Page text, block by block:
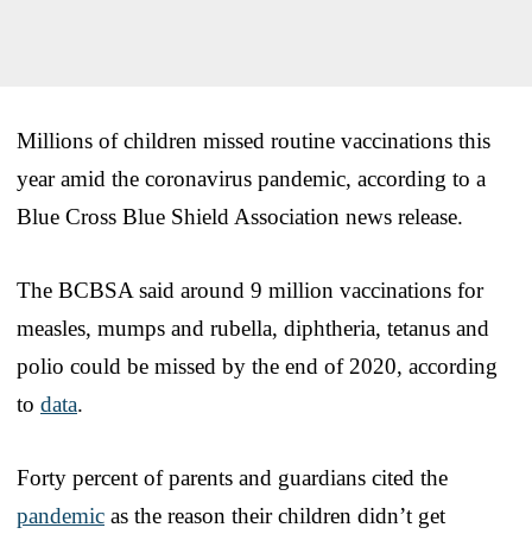
Millions of children missed routine vaccinations this
year amid the coronavirus pandemic, according to a
Blue Cross Blue Shield Association news release.
The BCBSA said around 9 million vaccinations for
measles, mumps and rubella, diphtheria, tetanus and
polio could be missed by the end of 2020, according
to data.
Forty percent of parents and guardians cited the
pandemic as the reason their children didn’t get